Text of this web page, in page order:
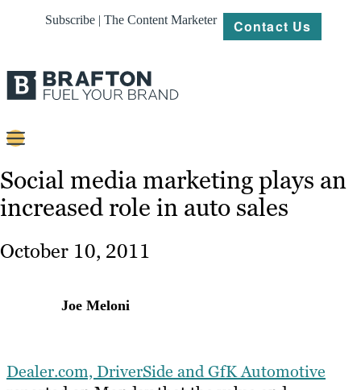
Subscribe | The Content Marketer Contact Us
Content
Strategy
Social media marketing plays an
increased role in auto sales
October 10, 2011
Joe Meloni
Dealer.com, DriverSide and GfK Automotive